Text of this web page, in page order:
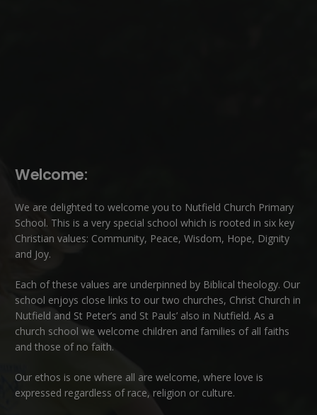
Welcome:
We are delighted to welcome you to Nutfield Church Primary
School. This is a very special school which is rooted in six key
Christian values: Community, Peace, Wisdom, Hope, Dignity
and Joy.
Each of these values are underpinned by Biblical theology. Our
school enjoys close links to our two churches, Christ Church in
Nutfield and St Peter’s and St Pauls’ also in Nutfield. As a
church school we welcome children and families of all faiths
and those of no faith.
Our ethos is one where all are welcome, where love is
expressed regardless of race, religion or culture.